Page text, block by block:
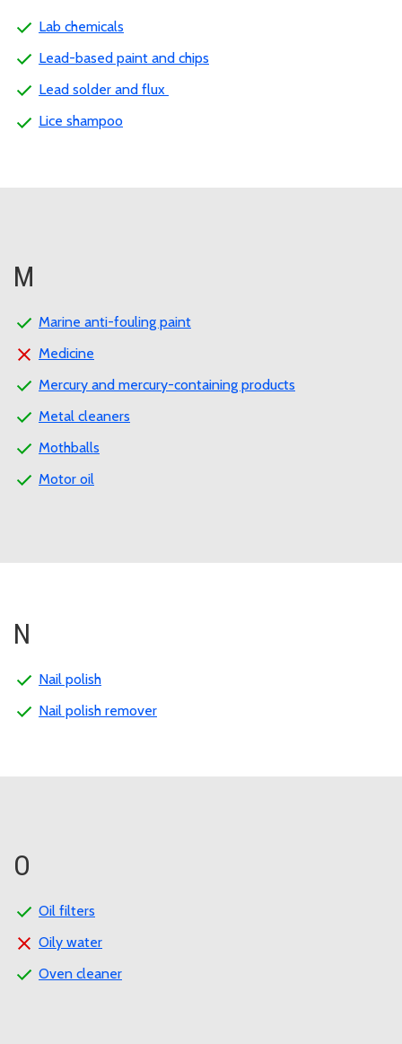
Lab chemicals
Lead-based paint and chips
Lead solder and flux
Lice shampoo
M
Marine anti-fouling paint
Medicine
Mercury and mercury-containing products
Metal cleaners
Mothballs
Motor oil
N
Nail polish
Nail polish remover
O
Oil filters
Oily water
Oven cleaner